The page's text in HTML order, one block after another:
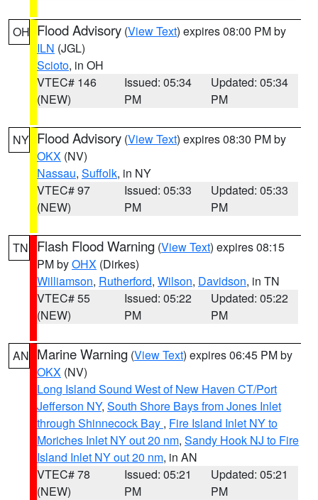
OH Flood Advisory (View Text) expires 08:00 PM by
ILN (JGL)
Scioto, in OH
VTEC# 146
(NEW)
Issued: 05:34
PM
Updated: 05:34
PM
NY Flood Advisory (View Text) expires 08:30 PM by
OKX (NV)
Nassau, Suffolk, in NY
VTEC# 97
(NEW)
Issued: 05:33
PM
Updated: 05:33
PM
TN Flash Flood Warning (View Text) expires 08:15
PM byOHX (Dirkes)
Williamson, Rutherford, Wilson, Davidson, in TN
VTEC# 55
(NEW)
Issued: 05:22
PM
Updated: 05:22
PM
AN Marine Warning (View Text) expires 06:45 PM by
OKX (NV)
Long Island Sound West of New Haven CT/Port
Jefferson NY, South Shore Bays from Jones Inlet
through Shinnecock Bay , Fire Island Inlet NY to
Moriches Inlet NY out 20 nm, Sandy Hook NJ to Fire
Island Inlet NY out 20 nm, in AN
VTEC# 78
(NEW)
Issued: 05:21
PM
Updated: 05:21
PM